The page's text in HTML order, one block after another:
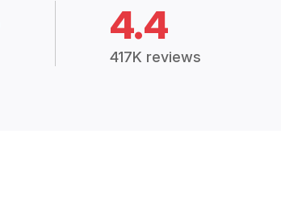
4.4
417K reviews